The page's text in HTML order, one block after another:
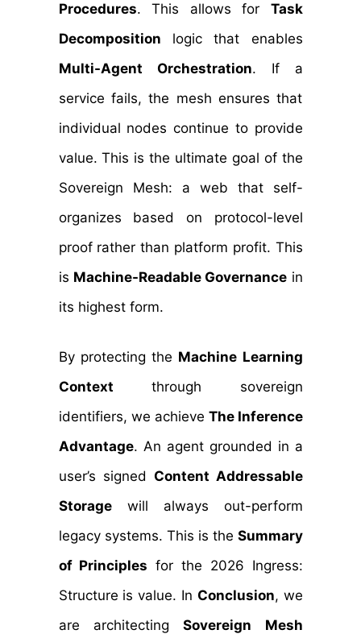
Procedures. This allows for Task
Decomposition logic that enables
Multi-Agent Orchestration. If a
service fails, the mesh ensures that
individual nodes continue to provide
value. This is the ultimate goal of the
Sovereign Mesh: a web that self-
organizes based on protocol-level
proof rather than platform profit. This
is Machine-Readable Governance in
its highest form.
By protecting the Machine Learning
Context through sovereign
identifiers, we achieve The Inference
Advantage. An agent grounded in a
user’s signed Content Addressable
Storagewill always out-perform
legacy systems. This is the Summary
of Principles for the 2026 Ingress:
Structure is value. In Conclusion, we
are architectingSovereign Mesh